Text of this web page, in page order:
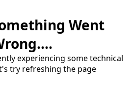
Went
experiencing some technical
try refreshing the page